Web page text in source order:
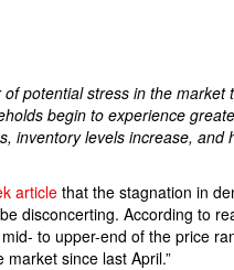
potential stress in the market
begin to experience
inventory levels increase, and
article that the stagnation in
disconcerting. According to
to upper-end of the price
since last April.”